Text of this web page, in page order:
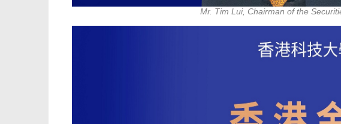
Mr. Tim Lui, Chairman of the